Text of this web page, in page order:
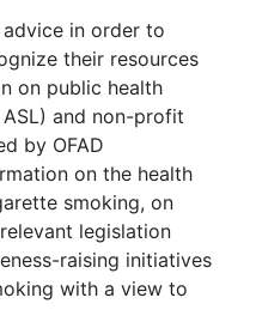
in order to
their resources
on public health
and non-profit
by OFAD
on the health
smoking, on
legislation
raising initiatives
with a view to